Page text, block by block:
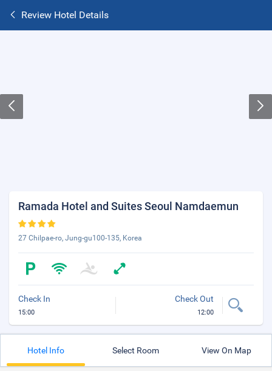
Review Hotel Details
Ramada Hotel and Suites Seoul Namdaemun
27 Chilpae-ro, Jung-gu100-135, Korea
Check In
15:00
Check Out
12:00
Hotel Info Select Room View On Map